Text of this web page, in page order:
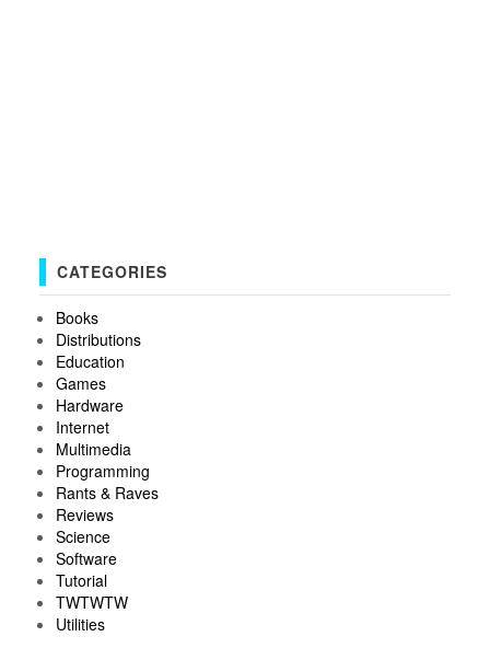
CATEGORIES
Books
Distributions
Education
Games
Hardware
Internet
Multimedia
Programming
Rants & Raves
Reviews
Science
Software
Tutorial
TWTWTW
Utilities